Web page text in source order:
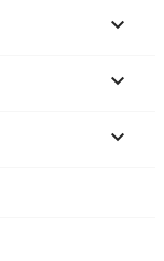


